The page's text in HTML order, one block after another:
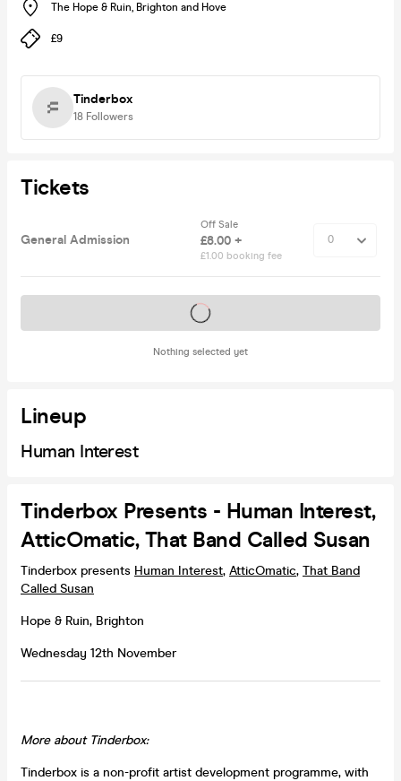
The Hope & Ruin, Brighton and Hove
£9
Tinderbox
18 Followers
Tickets
General Admission
Off Sale
£8.00 +
£1.00 booking fee
Nothing selected yet
Tickets on sale soon
Lineup
Human Interest
Tinderbox Presents - Human Interest,
AtticOmatic, That Band Called Susan
Tinderbox presents Human Interest, AtticOmatic, That Band
Called Susan
Hope & Ruin, Brighton
Wednesday 12th November
More about Tinderbox:
Tinderbox is a non-profit artist development programme, with